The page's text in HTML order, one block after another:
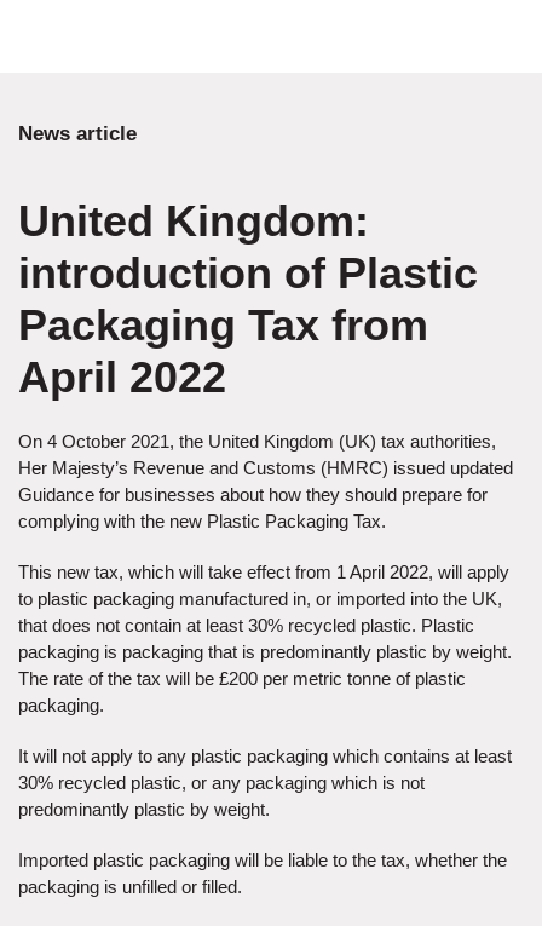
News article
United Kingdom:
introduction of Plastic
Packaging Tax from
April 2022
On 4 October 2021, the United Kingdom (UK) tax authorities,
Her Majesty’s Revenue and Customs (HMRC) issued updated
Guidance for businesses about how they should prepare for
complying with the new Plastic Packaging Tax.
This new tax, which will take effect from 1 April 2022, will apply
to plastic packaging manufactured in, or imported into the UK,
that does not contain at least 30% recycled plastic. Plastic
packaging is packaging that is predominantly plastic by weight.
The rate of the tax will be £200 per metric tonne of plastic
packaging.
It will not apply to any plastic packaging which contains at least
30% recycled plastic, or any packaging which is not
predominantly plastic by weight.
Imported plastic packaging will be liable to the tax, whether the
packaging is unfilled or filled.